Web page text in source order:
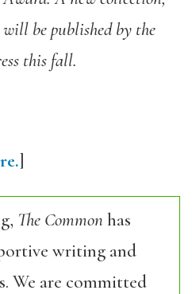
be published by the
this fall.
]
The Commonhas
writing and
We are committed